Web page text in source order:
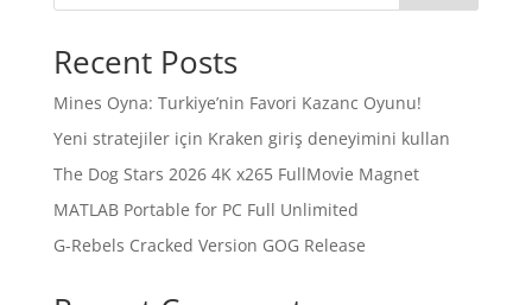
Recent Posts
Mines Oyna: Turkiye’nin Favori Kazanc Oyunu!
Yeni stratejiler için Kraken giriş deneyimini kullan
The Dog Stars 2026 4K x265 FullMov𝗂e Magnet
MATLAB Portable for PC Full Unlimited
G-Rebels Cracked Version GOG Release